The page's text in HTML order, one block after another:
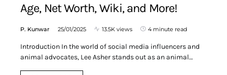
Age, Net Worth, Wiki, and More!
P. Kunwar 25/01/2025 13.5K views 4 minute read
Introduction In the world of social media influencers and
animal advocates, Lee Asher stands out as an animal…